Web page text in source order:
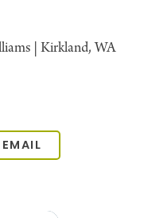
| Kirkland, WA
EMAIL